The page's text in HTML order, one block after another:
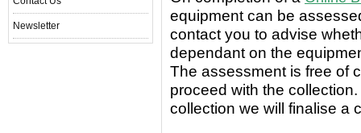
Newsletter
equipment can be
contact you to advise
dependant on the
The assessment is free of
proceed with the
collection we will finalise a